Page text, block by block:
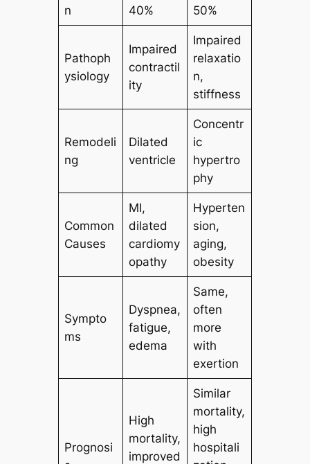
n
40%
50%
Pathoph
ysiology
Impaired
contractil
ity
Impaired
relaxatio
n,
stiffness
Remodeli
ng
Dilated
ventricle
Concentr
ic
hypertro
phy
Common
Causes
MI,
dilated
cardiomy
opathy
Hyperten
sion,
aging,
obesity
Sympto
ms
Dyspnea,
fatigue,
edema
Same,
often
more
with
exertion
Prognosi
High
mortality,
improved
Similar
mortality,
high
hospitali